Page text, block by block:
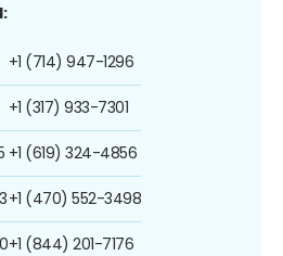
+1 (714) 947-1296
+1 (317) 933-7301
+1 (619) 324-4856
+1 (470) 552-3498
+1 (844) 201-7176